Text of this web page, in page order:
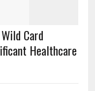
Card
Healthcare